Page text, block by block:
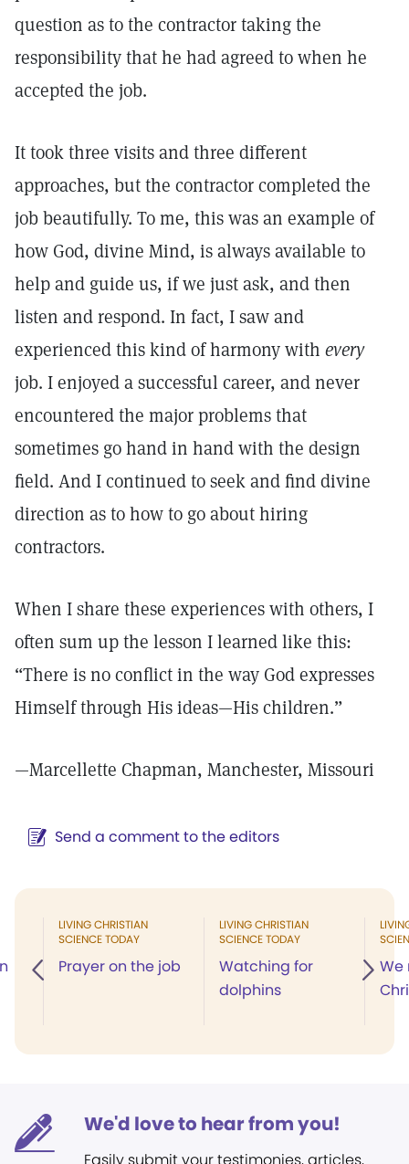
question as to the contractor taking the
responsibility that he had agreed to when he
accepted the job.
It took three visits and three different
approaches, but the contractor completed the
job beautifully. To me, this was an example of
how God, divine Mind, is always available to
help and guide us, if we just ask, and then
listen and respond. In fact, I saw and
experienced this kind of harmony with every
job. I enjoyed a successful career, and never
encountered the major problems that
sometimes go hand in hand with the design
field. And I continued to seek and find divine
direction as to how to go about hiring
contractors.
When I share these experiences with others, I
often sum up the lesson I learned like this:
“There is no conflict in the way God expresses
Himself through His ideas—His children.”
—Marcellette Chapman, Manchester, Missouri
Send a comment to the editors
LIVING CHRISTIAN
SCIENCE TODAY
Prayer on the job
LIVING CHRISTIAN
SCIENCE TODAY
Watching for
dolphins
We
We'd love to hear from you!